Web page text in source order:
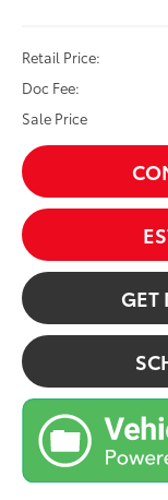
Retail Price:
Doc Fee:
Sale Price
GET